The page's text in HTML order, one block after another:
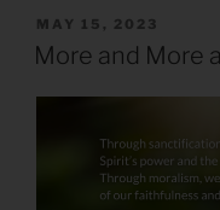
POSTED
ON
MAY 15, 2023
More and More